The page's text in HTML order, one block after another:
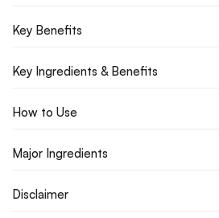
Key Benefits
Key Ingredients & Benefits
How to Use
Major Ingredients
Disclaimer